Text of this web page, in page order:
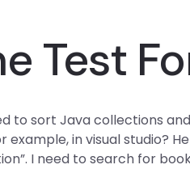
Test
to sort Java collections
in visual studio?
I need to search for book